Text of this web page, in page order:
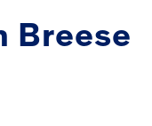
Breese